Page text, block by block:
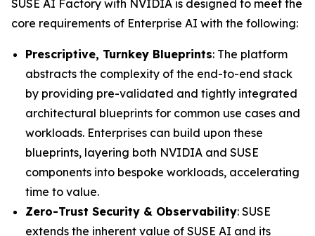
SUSE AI Factory with NVIDIA is designed to meet the
core requirements of Enterprise AI with the following:
Prescriptive, Turnkey Blueprints: The platform
abstracts the complexity of the end-to-end stack
by providing pre-validated and tightly integrated
architectural blueprints for common use cases and
workloads. Enterprises can build upon these
blueprints, layering both NVIDIA and SUSE
components into bespoke workloads, accelerating
time to value.
Zero-Trust Security & Observability: SUSE
extends the inherent value of SUSE AI and its